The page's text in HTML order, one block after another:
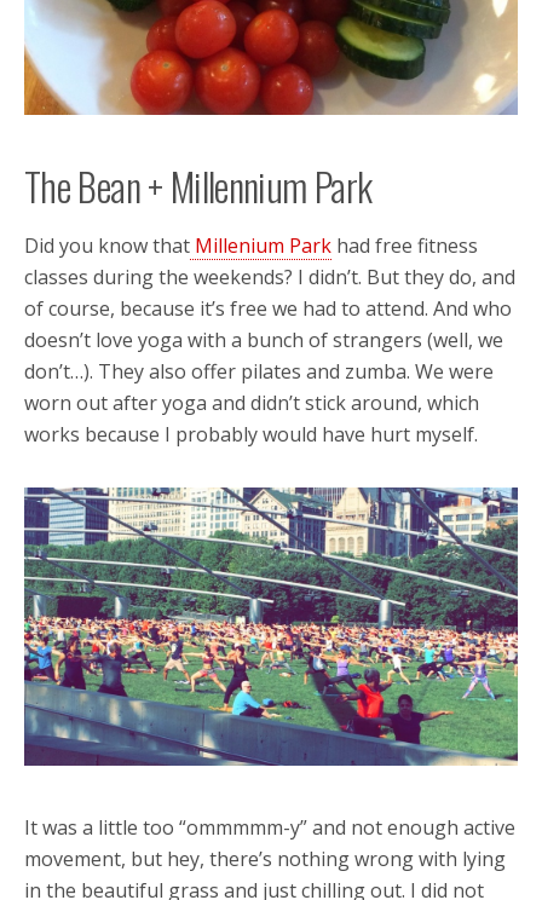
The Bean + Millennium Park
Did you know that Millenium Park had free fitness
classes during the weekends? I didn’t. But they do, and
of course, because it’s free we had to attend. And who
doesn’t love yoga with a bunch of strangers (well, we
don’t…). They also offer pilates and zumba. We were
worn out after yoga and didn’t stick around, which
works because I probably would have hurt myself.
It was a little too “ommmmm-y” and not enough active
movement, but hey, there’s nothing wrong with lying
in the beautiful grass and just chilling out. I did not